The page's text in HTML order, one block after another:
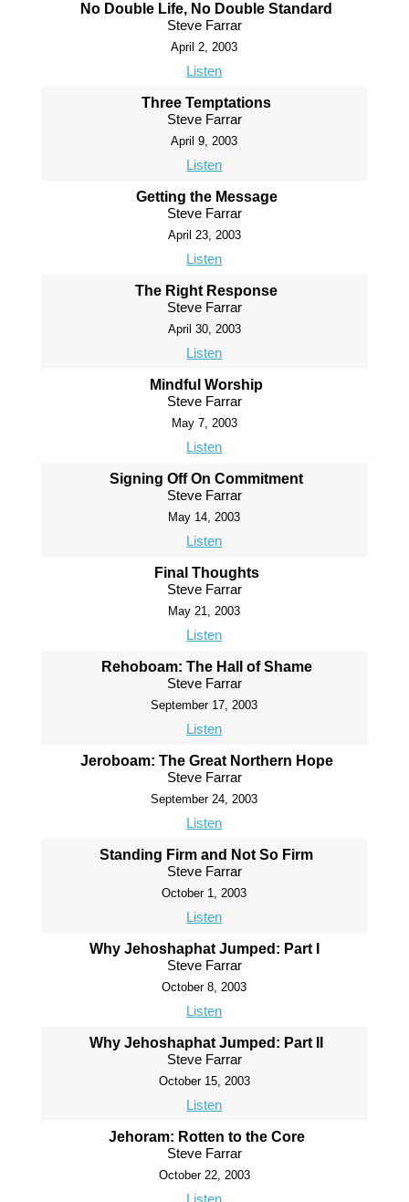
No Double Life, No Double Standard
Steve Farrar
April 2, 2003
Listen
Three Temptations
Steve Farrar
April 9, 2003
Listen
Getting the Message
Steve Farrar
April 23, 2003
Listen
The Right Response
Steve Farrar
April 30, 2003
Listen
Mindful Worship
Steve Farrar
May 7, 2003
Listen
Signing Off On Commitment
Steve Farrar
May 14, 2003
Listen
Final Thoughts
Steve Farrar
May 21, 2003
Listen
Rehoboam: The Hall of Shame
Steve Farrar
September 17, 2003
Listen
Jeroboam: The Great Northern Hope
Steve Farrar
September 24, 2003
Listen
Standing Firm and Not So Firm
Steve Farrar
October 1, 2003
Listen
Why Jehoshaphat Jumped: Part I
Steve Farrar
October 8, 2003
Listen
Why Jehoshaphat Jumped: Part II
Steve Farrar
October 15, 2003
Listen
Jehoram: Rotten to the Core
Steve Farrar
October 22, 2003
Listen